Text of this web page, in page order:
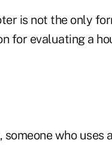
is not the only
for evaluating a
who uses